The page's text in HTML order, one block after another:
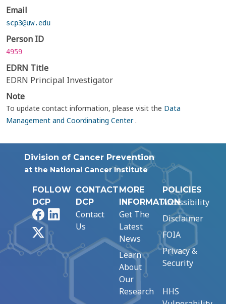
Email
scp3@uw.edu
Person ID
4959
EDRN Title
EDRN Principal Investigator
Note
To update contact information, please visit the Data
Management and Coordinating Center.
Division of Cancer Prevention
at the National Cancer Institute
FOLLOW
DCP
FacebookLinkedIn
CONTACT
DCP
Contact
Us
MORE
INFORMATION
Get The
Latest
News
Learn
About
Our
Research
POLICIES
Accessibility
Disclaimer
FOIA
Privacy &
Security
HHS